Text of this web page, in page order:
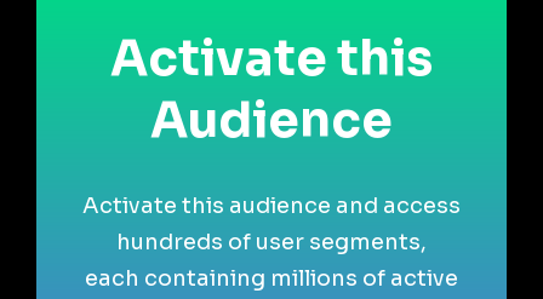
Activate this
Audience
Activate this audience and access
hundreds of user segments,
each containing millions of active